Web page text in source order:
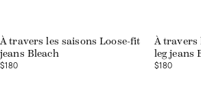
À travers les saisons Loose-fit
jeans Bleach
$180
À travers
leg jeans
$180